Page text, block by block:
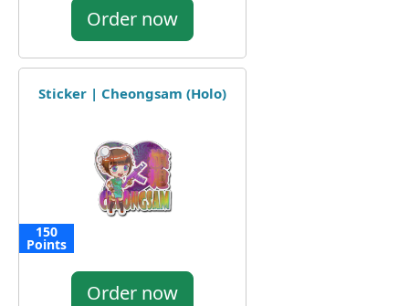
Order now
Sticker | Cheongsam (Holo)
150
Points
Order now